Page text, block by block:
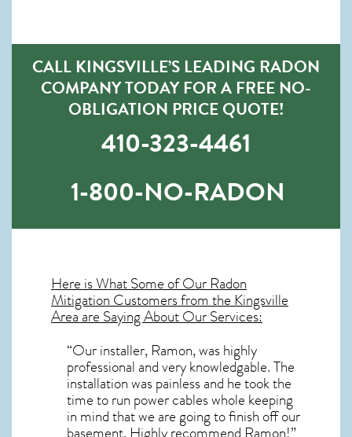
CALL KINGSVILLE’S LEADING RADON
COMPANY TODAY FOR A FREE NO-
OBLIGATION PRICE QUOTE!
410-323-4461
1-800-NO-RADON
Here is What Some of OurRadon
MitigationCustomers from the Kingsville
Area are Saying About Our Services:
“Our installer, Ramon, was highly
professional and very knowledgable. The
installation was painless and he took the
time to run power cables whole keeping
in mind that we are going to finish off our